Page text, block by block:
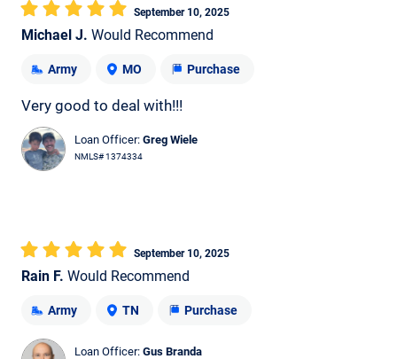
Michael J. Would Recommend
September 10, 2025
Army MO Purchase
Very good to deal with!!!
Loan Officer: Greg Wiele
NMLS# 1374334
Rain F. Would Recommend
September 10, 2025
Army TN Purchase
Loan Officer: Gus Branda